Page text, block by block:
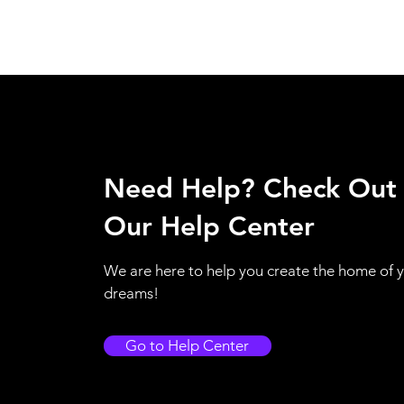
Need Help? Check Out
Our Help Center
We are here to help you create the home of
dreams!
Go to Help Center